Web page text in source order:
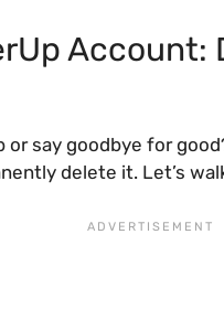
or say goodbye for
delete it. Let’s